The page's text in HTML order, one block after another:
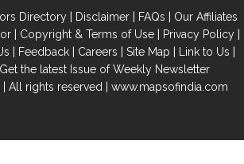
Directory | Disclaimer | FAQs | Our Affiliates
| Copyright & Terms of Use| Privacy Policy|
| Feedback | Careers | Site Map | Link to Us |
Get the latest Issue of Weekly Newsletter
All rights reserved | www.mapsofindia.com